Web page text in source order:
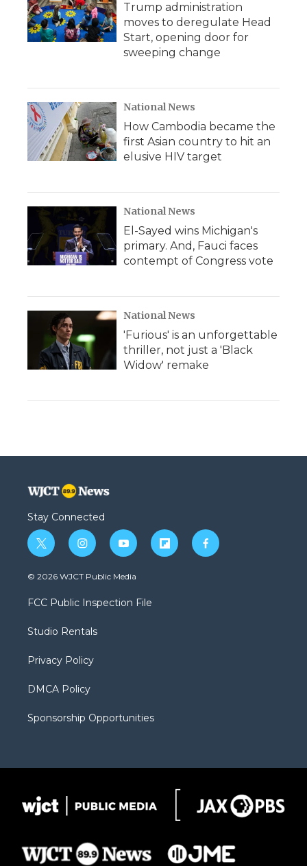
Trump administration
moves to deregulate Head
Start, opening door for
sweeping change
National News
How Cambodia became the
first Asian country to hit an
elusive HIV target
National News
El-Sayed wins Michigan's
primary. And, Fauci faces
contempt of Congress vote
National News
'Furious' is an unforgettable
thriller, not just a 'Black
Widow' remake
Stay Connected
t
w
i
t
e
i
n
s
a
g
a
y
o
u
b
f
l
f
a
© 2026 WJCT Public Media
FCC Public Inspection File
Studio Rentals
Privacy Policy
DMCA Policy
Sponsorship Opportunities